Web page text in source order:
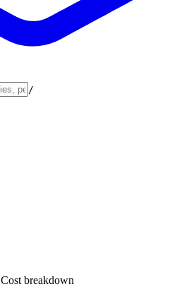
/
Cost breakdown